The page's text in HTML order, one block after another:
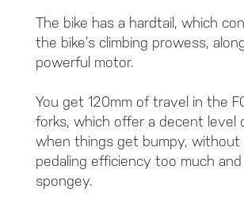
The bike has a hardtail, which
the bike’s climbing prowess,
powerful motor.
You get 120mm of travel in the
forks, which offer a decent level
when things get bumpy, without
pedaling efficiency too much
spongey.